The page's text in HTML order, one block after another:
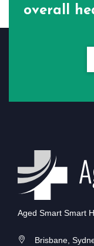
overall
Aged Smart Smart
Brisbane,